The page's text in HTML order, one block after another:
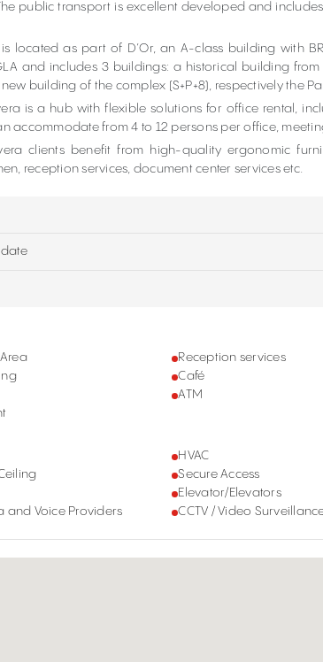
public transport is excellent developed and
is located as part of D’Or, an A-class building with
and includes 3 buildings: a historical building from
building of the complex (S+P+8), respectively the
is a hub with flexible solutions for office rental,
accommodate from 4 to 12 persons per office,
clients benefit from high-quality ergonomic
reception services, document center services etc.
Reception services
Café
ATM
HVAC
Secure Access
Elevator/Elevators
and Voice Providers
CCTV / Video